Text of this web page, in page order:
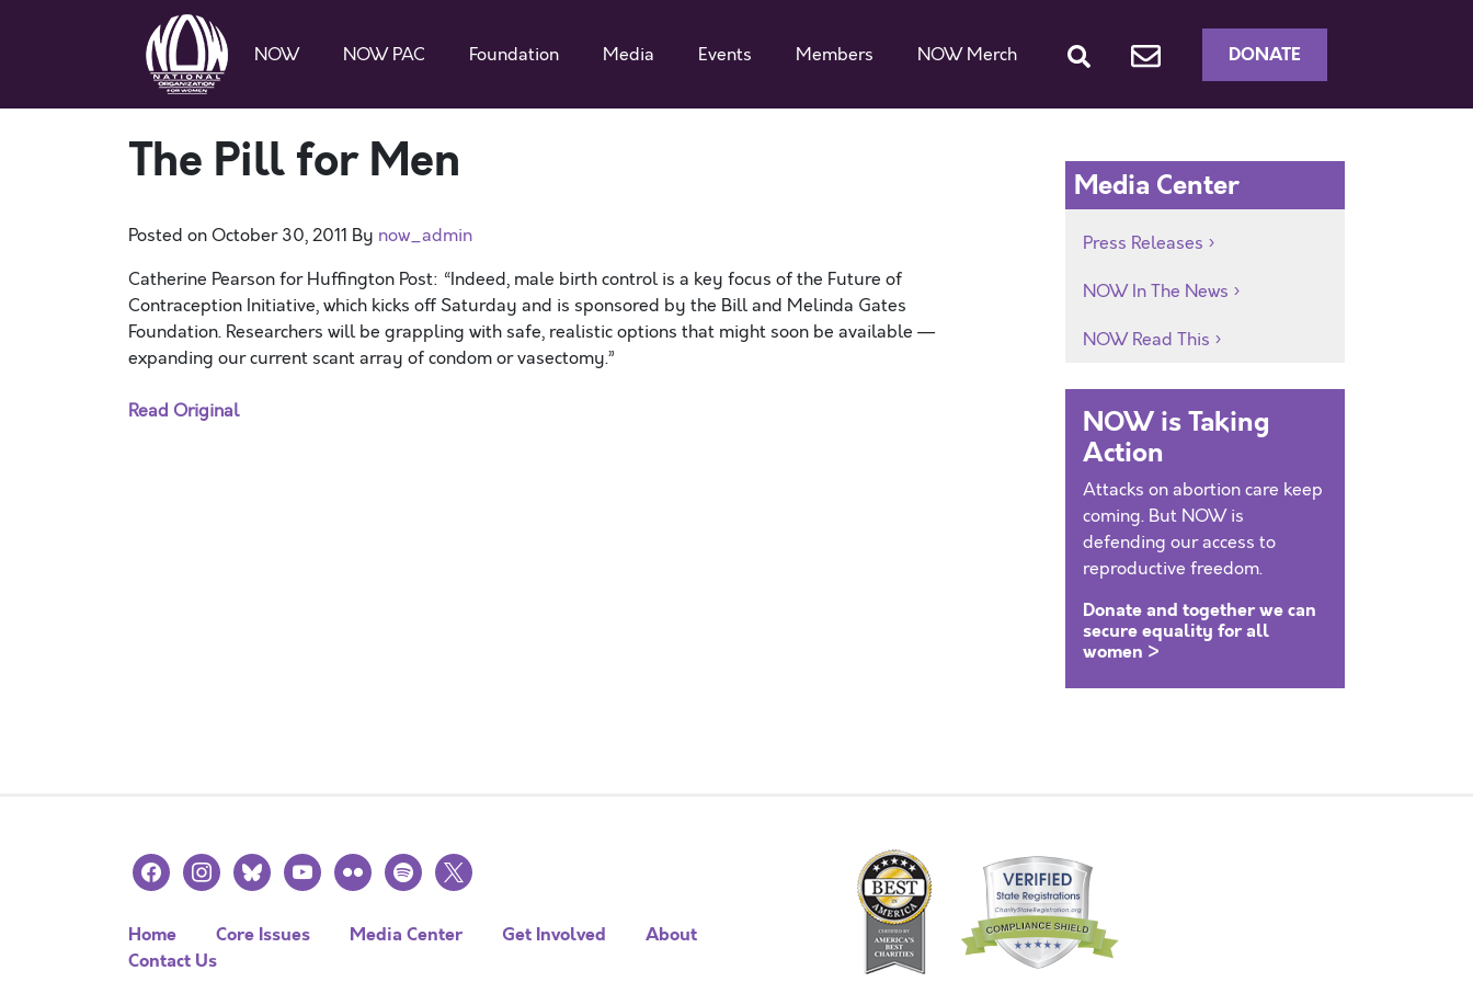
NOW NOW PAC Foundation Media Events Members NOW Merch DONATE
The Pill for Men
Posted onOctober 30, 2011 By now_admin
Catherine Pearson for Huffington Post: “Indeed, male birth control is a key focus of the Future of
Contraception Initiative, which kicks off Saturday and is sponsored by the Bill and Melinda Gates
Foundation. Researchers will be grappling with safe, realistic options that might soon be available —
expanding our current scant array of condom or vasectomy.”
Read Original
Media Center
Press Releases
NOW In The News
NOW Read This
NOW is Taking
Action
Attacks on abortion care keep
coming. But NOW is
defending our access to
reproductive freedom.
Donate and together we can
secure equality for all
women >
facebookinstagramblueskyyoutubeflickr spotify
x
Home Core Issues Media Center Get Involved
About
Contact Us